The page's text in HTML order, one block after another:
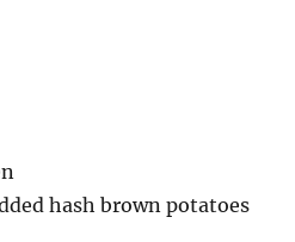
hash brown potatoes